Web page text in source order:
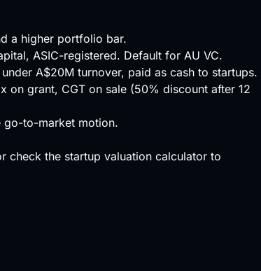
a higher portfolio bar.
ASIC-registered. Default for AU VC.
A$20M turnover, paid as cash to startups.
on grant, CGT on sale (50% discount after 12
go-to-market motion.
check the startup valuation calculator to